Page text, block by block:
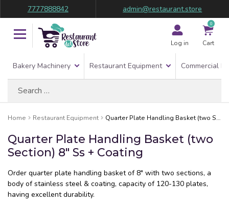
7777888842 admin@restaurant.store
Log in
0
Cart
Bakery Machinery Restaurant Equipment Commercial
Home Restaurant Equipment Quarter Plate Handling Basket (two Section) 8″ Ss + Coating
Quarter Plate Handling Basket (two
Section) 8″ Ss + Coating
Order quarter plate handling basket of 8″ with two sections, a
body of stainless steel & coating, capacity of 120-130 plates,
having excellent durability.